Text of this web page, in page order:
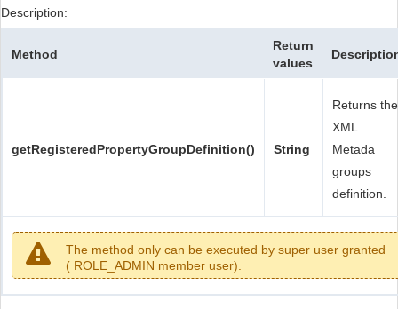
Description:
Method
Return
values
getRegisteredPropertyGroupDefinition() String
Returns the
XML
Metada
groups
definition.
The method only can be executed by super user granted
( ROLE_ADMIN member user).